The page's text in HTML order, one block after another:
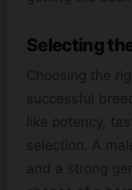
Selecting
Choosing the
successful
like potency,
selection. A
and a strong